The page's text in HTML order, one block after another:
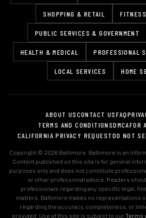
SHOPPING & RETAIL
PUBLIC SERVICES & GOVERNMENT
HEALTH & MEDICAL PROFESSIONAL
LOCAL SERVICES HOME
ABOUT USCONTACT USFAQ
TERMS AND CONDITIONSDMCAFOR
CALIFORNIA PRIVACY REQUESTDO NOT
Copyright © 2026 Baltimore. Baltimore is an
Content published on this site is for general
purposes only and does not constitute
or other professional advice. Readers
professionals regarding any specific legal,
matters. Baltimore makes no representations
regarding the accuracy, completeness, or
provided. Use of this site is subject to our Terms